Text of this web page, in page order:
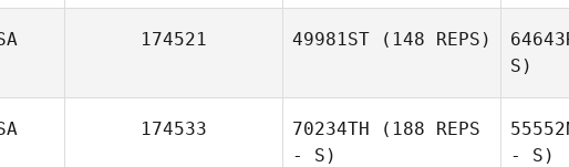
174521 49981ST (148 REPS)
LuCretia Adams
S)
174533 70234TH (188 REPS
- S)
- S)